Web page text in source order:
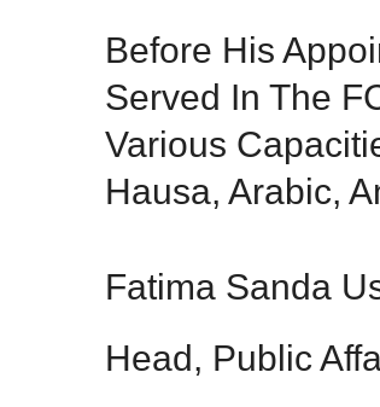
Before His
Served In The
Various
Hausa, Arabic,
Fatima Sanda
Head, Public